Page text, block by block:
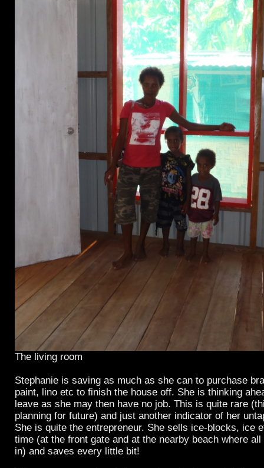
The living room
Stephanie is saving as much as she can to purchase
paint, lino etc to finish the house off. She is thinking
leave as she may then have no job. This is quite rare
planning for future) and just another indicator of her
She is quite the entrepreneur. She sells ice-blocks, ice
time (at the front gate and at the nearby beach where
in) and saves every little bit!